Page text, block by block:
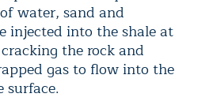
water, sand and
injected into the shale at
the rock and
gas to flow into the